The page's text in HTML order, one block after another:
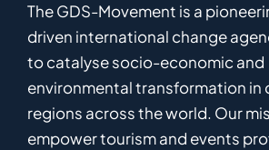
The GDS-Movement is a
driven international changea
to catalysesocio-economic and
environmentaltransformation in
regions across the world. Our
empowertourism and events